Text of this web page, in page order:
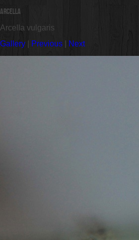
Arcella
Arcella vulgaris
Gallery
Previous Next